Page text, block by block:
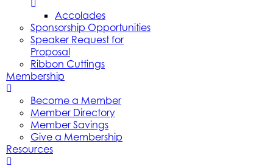
Accolades
Sponsorship Opportunities
Speaker Request for
Proposal
Ribbon Cuttings
Membership
Become a Member
Member Directory
Member Savings
Give a Membership
Resources